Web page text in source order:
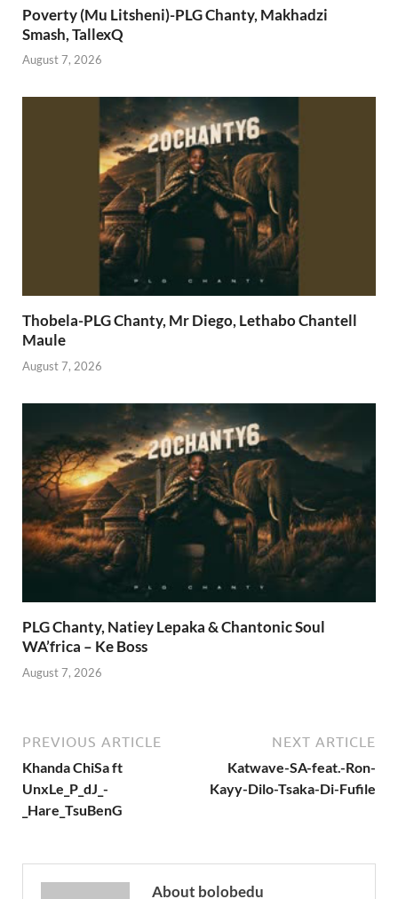
Poverty (Mu Litsheni)-PLG Chanty, Makhadzi
Smash, TallexQ
August 7, 2026
Thobela-PLG Chanty, Mr Diego, Lethabo Chantell
Maule
August 7, 2026
PLG Chanty, Natiey Lepaka & Chantonic Soul
WA’frica – Ke Boss
August 7, 2026
PREVIOUS ARTICLE
Khanda ChiSa ft
UnxLe_P_dJ_-
_Hare_TsuBenG
NEXT ARTICLE
Katwave-SA-feat.-Ron-
Kayy-Dilo-Tsaka-Di-Fufile
About bolobedu